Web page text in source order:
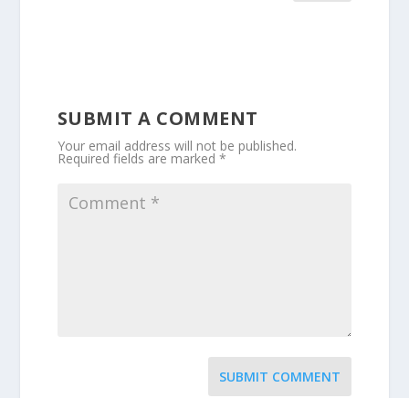
SUBMIT A COMMENT
Your email address will not be published.
Required fields are marked *
SUBMIT COMMENT